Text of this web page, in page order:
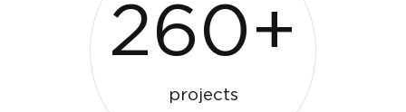
260+
projects